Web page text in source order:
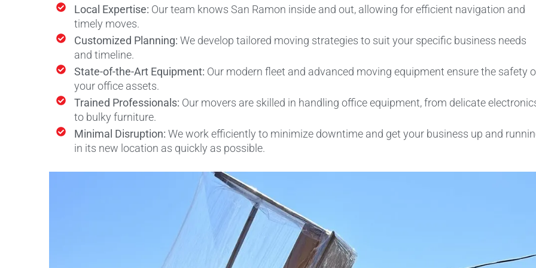
Local Expertise: Our team knows San Ramon inside and out, allowing for efficient navigation and
timely moves.
Customized Planning: We develop tailored moving strategies to suit your specific business needs
and timeline.
State-of-the-Art Equipment: Our modern fleet and advanced moving equipment ensure the safety
your office assets.
Trained Professionals: Our movers are skilled in handling office equipment, from delicate
to bulky furniture.
Minimal Disruption: We work efficiently to minimize downtime and get your business up and
in its new location as quickly as possible.